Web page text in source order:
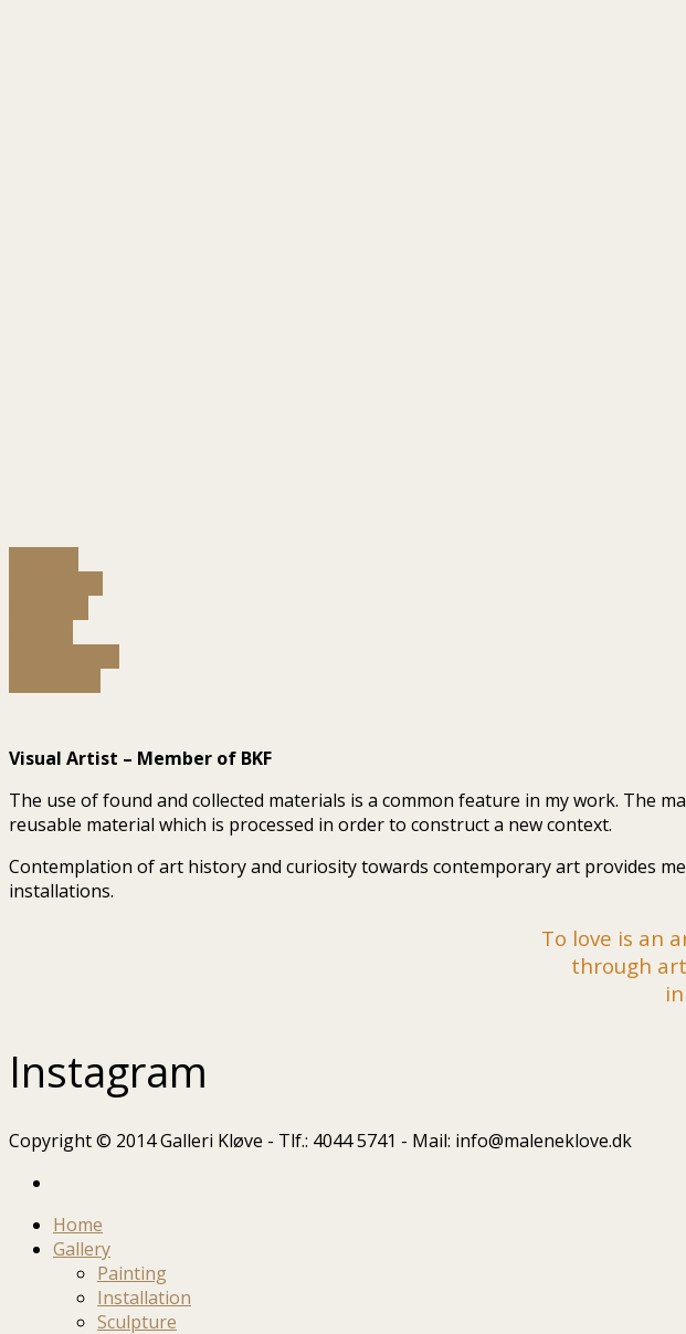
Visual Artist – Member of BKF
The use of found and collected materials is a common feature in my work. The
reusable material which is processed in order to construct a new context.
Contemplation of art history and curiosity towards contemporary art provides
installations.
To love is an
through
Instagram
Copyright © 2014 Galleri Kløve - Tlf.: 4044 5741 - Mail: info@maleneklove.dk
Home
Gallery
Painting
Installation
Sculpture